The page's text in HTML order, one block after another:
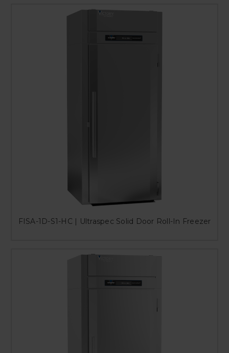
FISA-1D-S1-HC | Ultraspec Solid Door Roll-In Freezer